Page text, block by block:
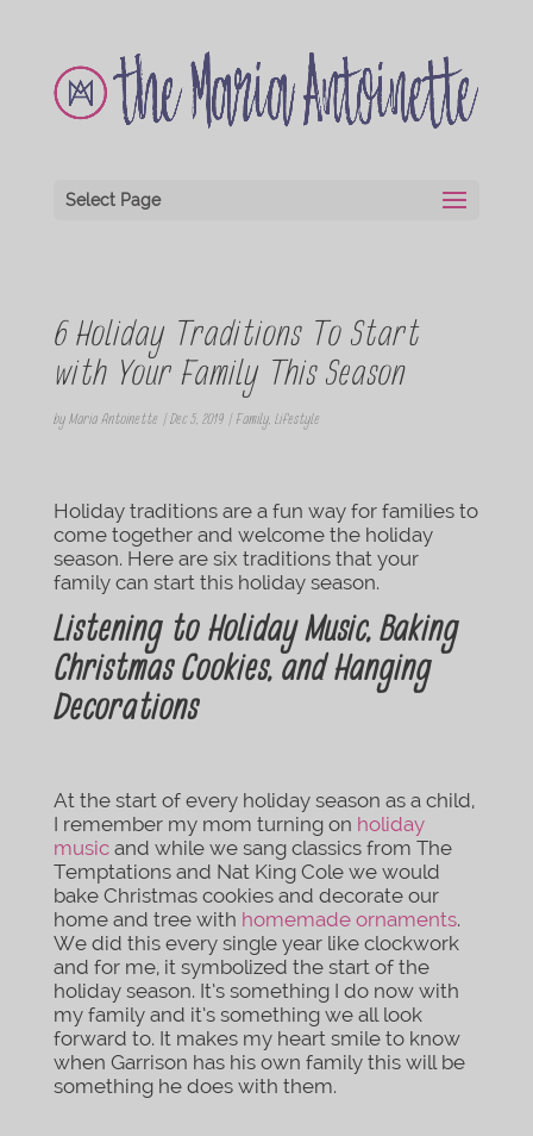
Select Page
6 Holiday Traditions To Start
with Your Family This Season
by Maria Antoinette | Dec 5, 2019| Family, Lifestyle
Holiday traditions are a fun way for families to
come together and welcome the holiday
season. Here are six traditions that your
family can start this holiday season.
Listening to Holiday Music, Baking
Christmas Cookies, and Hanging
Decorations
At the start of every holiday season as a child,
I remember my mom turning on holiday
musicand while we sang classics from The
Temptations and Nat King Cole we would
bake Christmas cookies and decorate our
home and tree with homemade ornaments.
We did this every single year like clockwork
and for me, it symbolized the start of the
holiday season. It’s something I do now with
my family and it’s something we all look
forward to. It makes my heart smile to know
when Garrison has his own family this will be
something he does with them.